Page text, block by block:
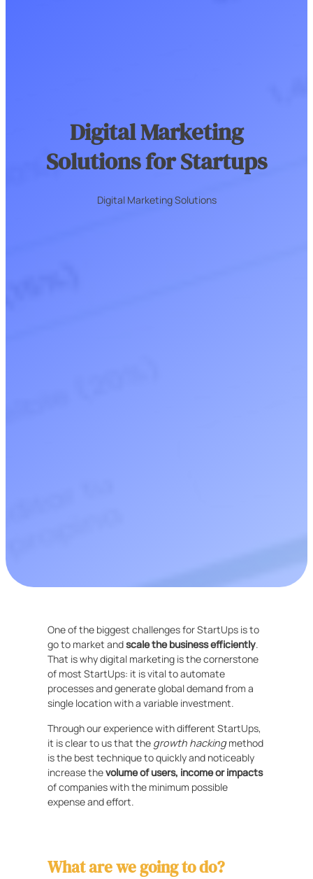
Digital Marketing
Solutions for Startups
Digital Marketing Solutions
One of the biggest challenges for StartUps is to
go to market andscale the business efficiently.
That is why digital marketing is the cornerstone
of most StartUps: it is vital to automate
processes and generate global demand from a
single location with a variable investment.
Through our experience with different StartUps,
it is clear to us that the growth hackingmethod
is the best technique to quickly and noticeably
increase thevolume of users, income or impacts
of companies with the minimum possible
expense and effort.
What are we going to do?